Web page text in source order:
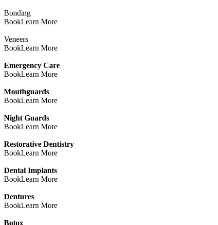
Bonding
BookLearn More
Veneers
BookLearn More
Emergency Care
BookLearn More
Mouthguards
BookLearn More
Night Guards
BookLearn More
Restorative Dentistry
BookLearn More
Dental Implants
BookLearn More
Dentures
BookLearn More
Botox